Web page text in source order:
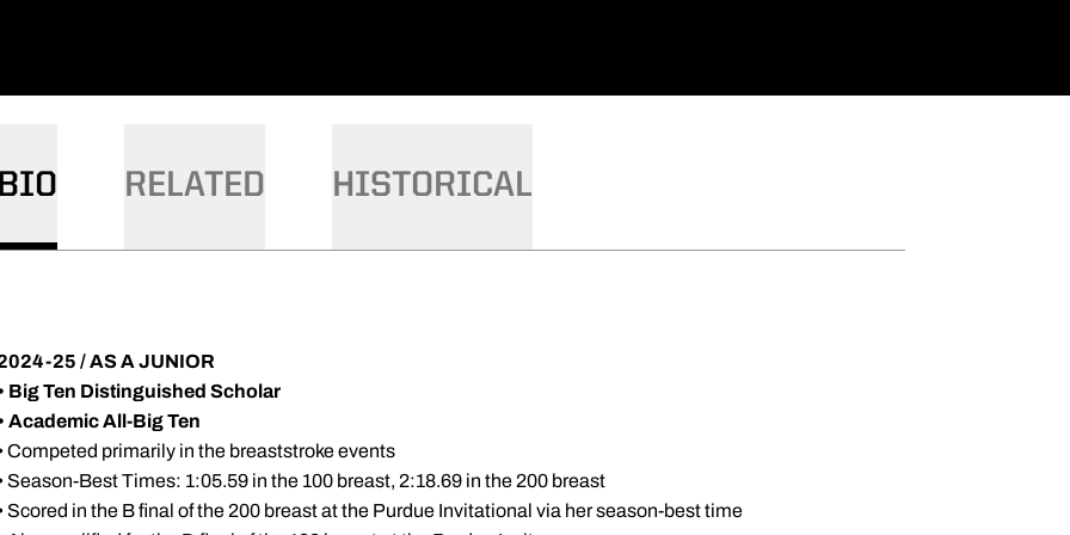
BIO RELATED HISTORICAL
25 / AS A JUNIOR
Big Ten Distinguished Scholar
Academic All-Big Ten
Competed primarily in the breaststroke events
Season-Best Times: 1:05.59 in the 100 breast, 2:18.69 in the 200 breast
Scored in the B final of the 200 breast at the Purdue Invitational via her season-best time